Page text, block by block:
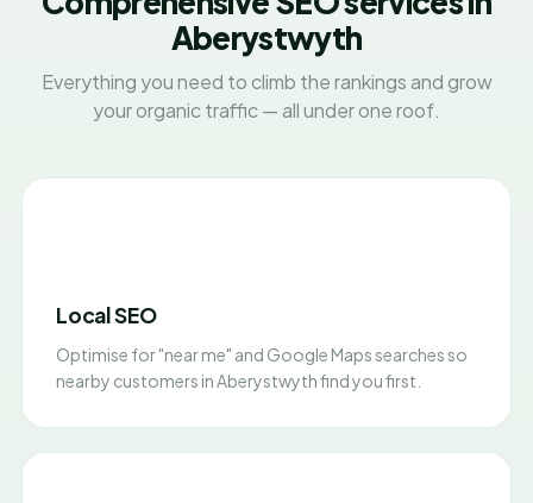
Aberystwyth
Everything you need to climb the rankings and grow
your organic traffic — all under one roof.
Local SEO
Optimise for "near me" and Google Maps searches so
nearby customers in Aberystwyth find you first.